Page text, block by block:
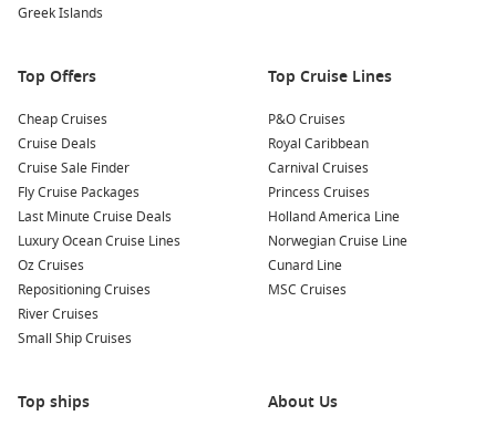
Greek Islands
Top Offers
Cheap Cruises
Cruise Deals
Cruise Sale Finder
Fly Cruise Packages
Last Minute Cruise Deals
Luxury Ocean Cruise Lines
Oz Cruises
Repositioning Cruises
River Cruises
Small Ship Cruises
Top Cruise Lines
P&O Cruises
Royal Caribbean
Carnival Cruises
Princess Cruises
Holland America Line
Norwegian Cruise Line
Cunard Line
MSC Cruises
Top ships
About Us